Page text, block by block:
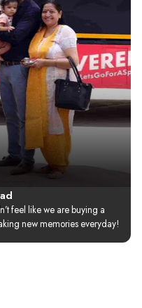
feel like we are buying a
new memories everyday!